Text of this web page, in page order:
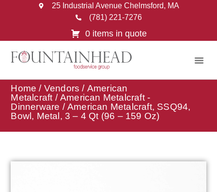
25 Industrial Avenue Chelmsford, MA
(781) 221-7276
0 items in quote
Home / Vendors / American
Metalcraft /American Metalcraft -
Dinnerware / American Metalcraft, SSQ94,
Bowl, Metal, 3 – 4 Qt (96 – 159 Oz)